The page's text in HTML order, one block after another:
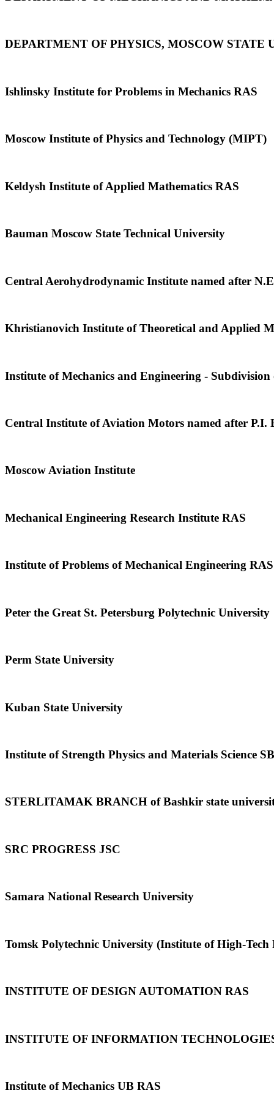
DEPARTMENT OF PHYSICS, MOSCOW STATE
Ishlinsky Institute for Problems in Mechanics RAS
Moscow Institute of Physics and Technology (MIPT)
Keldysh Institute of Applied Mathematics RAS
Bauman Moscow State Technical University
Central Aerohydrodynamic Institute named after
Khristianovich Institute of Theoretical and Applied
Institute of Mechanics and Engineering -
Central Institute of Aviation Motors named after P.I.
Moscow Aviation Institute
Mechanical Engineering Research Institute RAS
Institute of Problems of Mechanical Engineering RAS
Peter the Great St. Petersburg Polytechnic University
Perm State University
Kuban State University
Institute of Strength Physics and Materials Science
STERLITAMAK BRANCH of Bashkir state
SRC PROGRESS JSC
Samara National Research University
Tomsk Polytechnic University (Institute of High-Tech
INSTITUTE OF DESIGN AUTOMATION RAS
INSTITUTE OF INFORMATION
Institute of Mechanics UB RAS